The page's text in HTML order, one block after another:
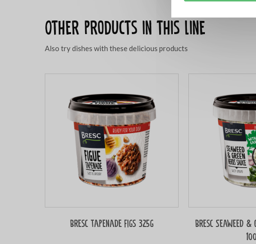
Other products in this line
Also try dishes with these delicious products
Bresc Tapenade figs 325g
Bresc Seaweed &